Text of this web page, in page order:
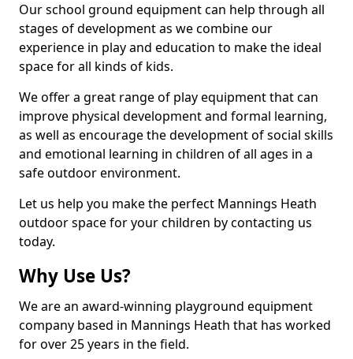
Our school ground equipment can help through all
stages of development as we combine our
experience in play and education to make the ideal
space for all kinds of kids.
We offer a great range of play equipment that can
improve physical development and formal learning,
as well as encourage the development of social skills
and emotional learning in children of all ages in a
safe outdoor environment.
Let us help you make the perfect Mannings Heath
outdoor space for your children by contacting us
today.
Why Use Us?
We are an award-winning playground equipment
company based in Mannings Heath that has worked
for over 25 years in the field.